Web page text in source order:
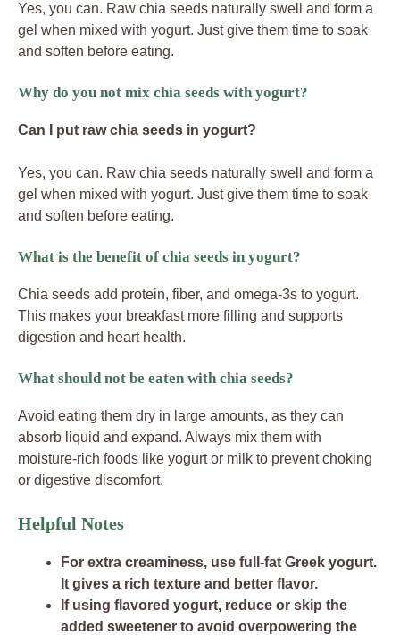
Yes, you can. Raw chia seeds naturally swell and form a
gel when mixed with yogurt. Just give them time to soak
and soften before eating.
Why do you not mix chia seeds with yogurt?
Can I put raw chia seeds in yogurt?
Yes, you can. Raw chia seeds naturally swell and form a
gel when mixed with yogurt. Just give them time to soak
and soften before eating.
What is the benefit of chia seeds in yogurt?
Chia seeds add protein, fiber, and omega-3s to yogurt.
This makes your breakfast more filling and supports
digestion and heart health.
What should not be eaten with chia seeds?
Avoid eating them dry in large amounts, as they can
absorb liquid and expand. Always mix them with
moisture-rich foods like yogurt or milk to prevent choking
or digestive discomfort.
Helpful Notes
For extra creaminess, use full-fat Greek yogurt.
It gives a rich texture and better flavor.
If using flavored yogurt, reduce or skip the
added sweetener to avoid overpowering the